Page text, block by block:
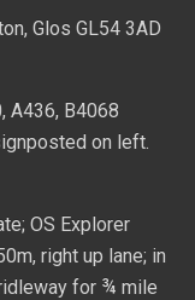
Glos GL54 3AD
A436, B4068
on left.
OS Explorer
right up lane; in
for ¾ mile